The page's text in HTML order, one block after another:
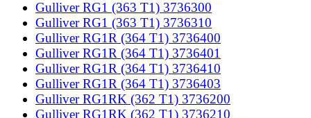
Gulliver RG1 (363 T1) 3736300
Gulliver RG1 (363 T1) 3736310
Gulliver RG1R (364 T1) 3736400
Gulliver RG1R (364 T1) 3736401
Gulliver RG1R (364 T1) 3736410
Gulliver RG1R (364 T1) 3736403
Gulliver RG1RK (362 T1) 3736200
Gulliver RG1RK (362 T1) 3736210